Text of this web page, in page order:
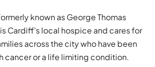
known as George Thomas
Cardiff’s local hospice and cares for
across the city who have been
cancer or a life limiting condition.